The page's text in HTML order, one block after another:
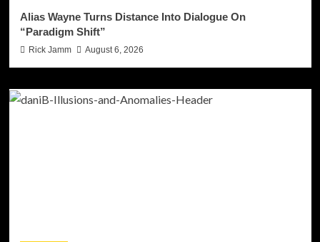
Alias Wayne Turns Distance Into Dialogue On
“Paradigm Shift”
Rick Jamm August 6, 2026